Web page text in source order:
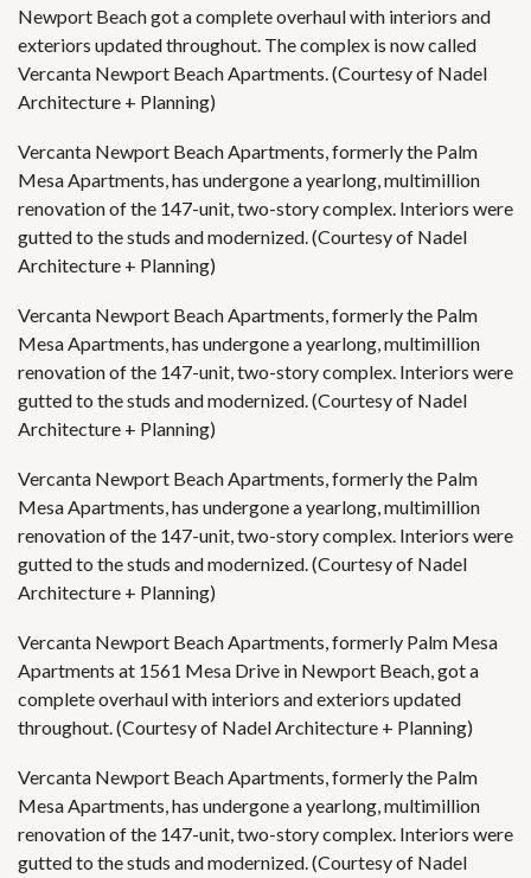
Newport Beach got a complete overhaul with interiors and
exteriors updated throughout. The complex is now called
Vercanta Newport Beach Apartments. (Courtesy of Nadel
Architecture + Planning)
Vercanta Newport Beach Apartments, formerly the Palm
Mesa Apartments, has undergone a yearlong, multimillion
renovation of the 147-unit, two-story complex. Interiors were
gutted to the studs and modernized. (Courtesy of Nadel
Architecture + Planning)
Vercanta Newport Beach Apartments, formerly the Palm
Mesa Apartments, has undergone a yearlong, multimillion
renovation of the 147-unit, two-story complex. Interiors were
gutted to the studs and modernized. (Courtesy of Nadel
Architecture + Planning)
Vercanta Newport Beach Apartments, formerly the Palm
Mesa Apartments, has undergone a yearlong, multimillion
renovation of the 147-unit, two-story complex. Interiors were
gutted to the studs and modernized. (Courtesy of Nadel
Architecture + Planning)
Vercanta Newport Beach Apartments, formerly Palm Mesa
Apartments at 1561 Mesa Drive in Newport Beach, got a
complete overhaul with interiors and exteriors updated
throughout. (Courtesy of Nadel Architecture + Planning)
Vercanta Newport Beach Apartments, formerly the Palm
Mesa Apartments, has undergone a yearlong, multimillion
renovation of the 147-unit, two-story complex. Interiors were
gutted to the studs and modernized. (Courtesy of Nadel